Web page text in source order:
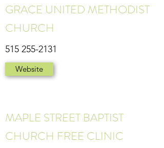
GRACE UNITED METHODIST
CHURCH
515 255-2131
Website
MAPLE STREET BAPTIST
CHURCH FREE CLINIC